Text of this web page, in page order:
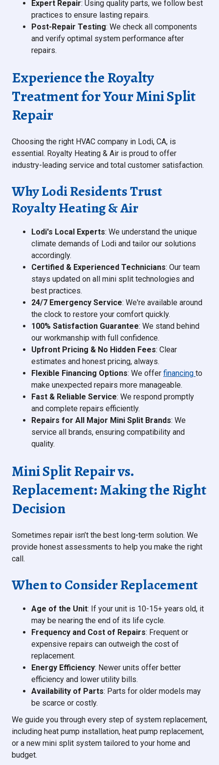
Expert Repair: Using quality parts, we follow best
practices to ensure lasting repairs.
Post-Repair Testing: We check all components
and verify optimal system performance after
repairs.
Experience the Royalty
Treatment for Your Mini Split
Repair
Choosing the right HVAC company in Lodi, CA, is
essential. Royalty Heating & Air is proud to offer
industry-leading service and total customer satisfaction.
Why Lodi Residents Trust
Royalty Heating & Air
Lodi's Local Experts: We understand the unique
climate demands of Lodi and tailor our solutions
accordingly.
Certified & Experienced Technicians: Our team
stays updated on all mini split technologies and
best practices.
24/7 Emergency Service: We're available around
the clock to restore your comfort quickly.
100% Satisfaction Guarantee: We stand behind
our workmanship with full confidence.
Upfront Pricing & No Hidden Fees: Clear
estimates and honest pricing, always.
Flexible Financing Options: We offer financing to
make unexpected repairs more manageable.
Fast & Reliable Service: We respond promptly
and complete repairs efficiently.
Repairs for All Major Mini Split Brands: We
service all brands, ensuring compatibility and
quality.
Mini Split Repair vs.
Replacement: Making the Right
Decision
Sometimes repair isn’t the best long-term solution. We
provide honest assessments to help you make the right
call.
When to Consider Replacement
Age of the Unit: If your unit is 10-15+ years old, it
may be nearing the end of its life cycle.
Frequency and Cost of Repairs: Frequent or
expensive repairs can outweigh the cost of
replacement.
Energy Efficiency: Newer units offer better
efficiency and lower utility bills.
Availability of Parts: Parts for older models may
be scarce or costly.
We guide you through every step of system replacement,
including heat pump installation, heat pump replacement,
or a new mini split system tailored to your home and
budget.